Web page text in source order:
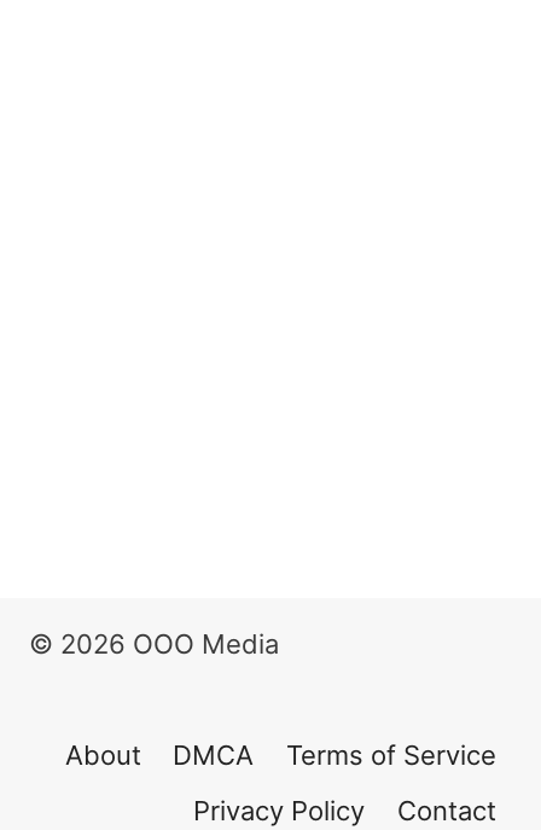
© 2026 OOO Media
About DMCA
Terms of Service
Privacy Policy
Contact